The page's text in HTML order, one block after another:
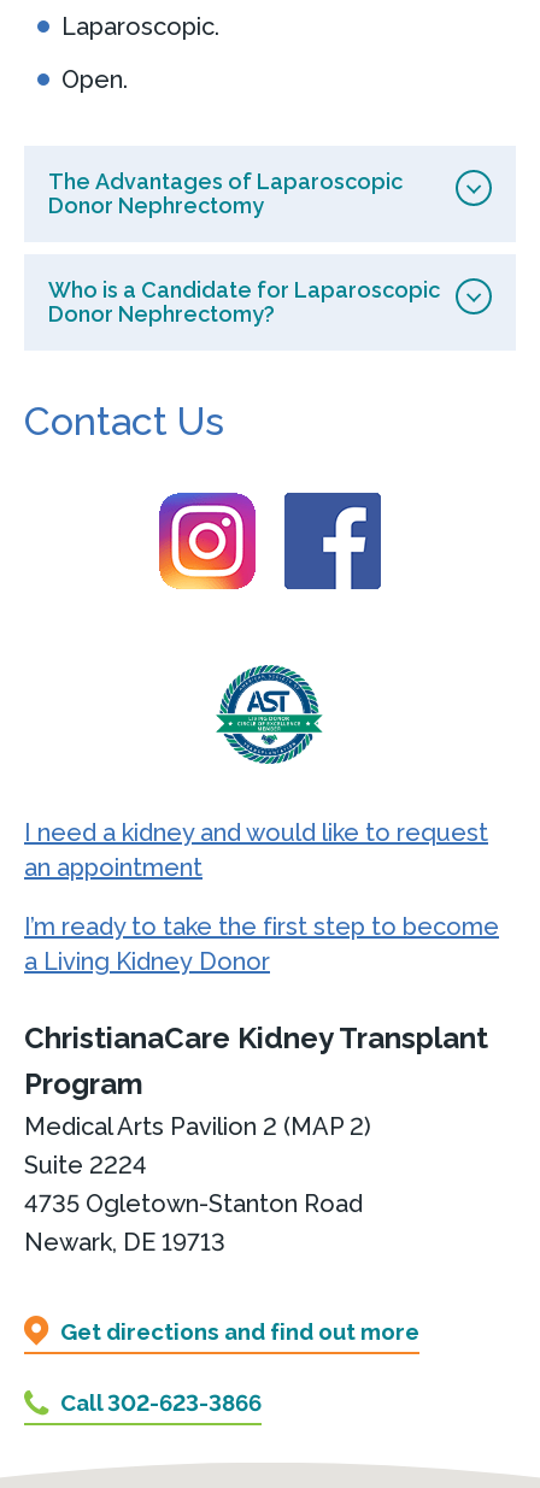
Laparoscopic.
Open.
The Advantages of Laparoscopic
Donor Nephrectomy
Who is a Candidate for Laparoscopic
Donor Nephrectomy?
Contact Us
I need a kidney and would like to request
an appointment
I’m ready to take the first step to become
a Living Kidney Donor
ChristianaCare Kidney Transplant
Program
Medical Arts Pavilion 2 (MAP 2)
Suite 2224
4735 Ogletown-Stanton Road
Newark, DE 19713
Get directions and find out more
Call 302-623-3866